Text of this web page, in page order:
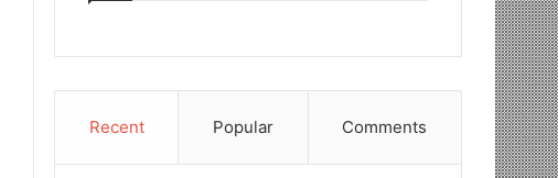
Recent Popular Comments